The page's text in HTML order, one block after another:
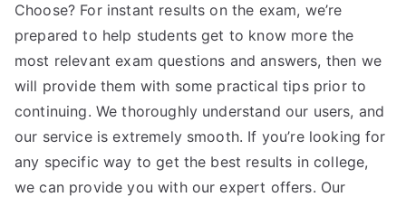
Choose? For instant results on the exam, we’re
prepared to help students get to know more the
most relevant exam questions and answers, then we
will provide them with some practical tips prior to
continuing. We thoroughly understand our users, and
our service is extremely smooth. If you’re looking for
any specific way to get the best results in college,
we can provide you with our expert offers. Our